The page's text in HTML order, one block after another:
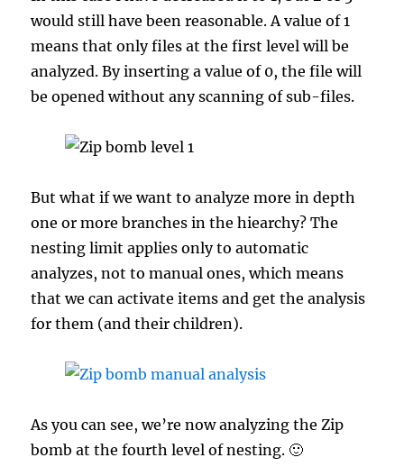
would still have been reasonable. A value of 1
means that only files at the first level will be
analyzed. By inserting a value of 0, the file will
be opened without any scanning of sub-files.
But what if we want to analyze more in depth
one or more branches in the hiearchy? The
nesting limit applies only to automatic
analyzes, not to manual ones, which means
that we can activate items and get the analysis
for them (and their children).
As you can see, we’re now analyzing the Zip
bomb at the fourth level of nesting. 🙂